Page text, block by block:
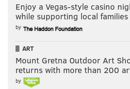
Enjoy a Vegas-style casino
while supporting local families
by
ART
Mount Gretna Outdoor Art
returns with more than 200
by